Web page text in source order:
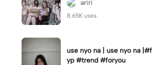
ariri
8.65K uses.
use nyo na | use nyo na |#f
yp #trend #foryou